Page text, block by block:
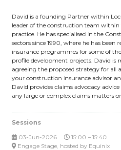
David is a founding Partner within
leader of the construction team
practice. He has specialised in the
sectors since 1990, where he has been
insurance programmes for some of
profile development projects. David is
agreeing the proposed strategy for all
your construction insurance advisor
David provides claims advocacy
any large or complex claims matters or
Sessions
03-Jun-2026
15:00 – 15:40
Engage Stage, hosted by Equinix